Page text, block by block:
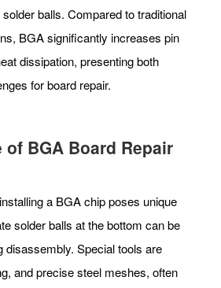
balls. Compared to traditional
BGA significantly increases pin
dissipation, presenting both
for board repair.
of BGA Board Repair
a BGA chip poses unique
solder balls at the bottom can be
disassembly. Special tools are
and precise steel meshes, often